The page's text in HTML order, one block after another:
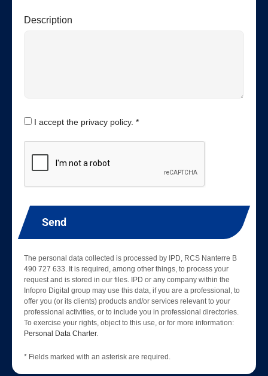
Description
I accept the privacy policy. *
Send
The personal data collected is processed by IPD, RCS Nanterre B
490 727 633. It is required, among other things, to process your
request and is stored in our files. IPD or any company within the
Infopro Digital group may use this data, if you are a professional, to
offer you (or its clients) products and/or services relevant to your
professional activities, or to include you in professional directories.
To exercise your rights, object to this use, or for more information:
Personal Data Charter.
* Fields marked with an asterisk are required.